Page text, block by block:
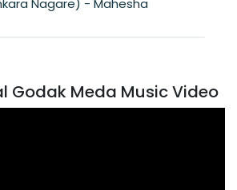
Godak Meda Music Video